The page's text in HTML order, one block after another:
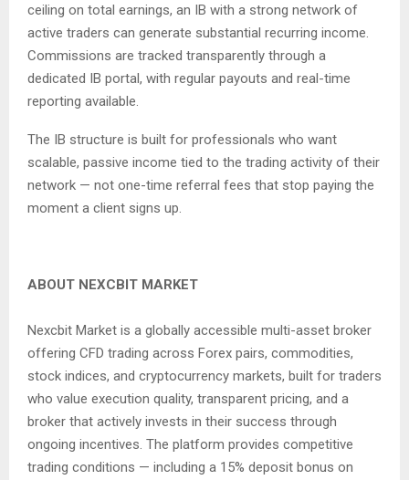
ceiling on total earnings, an IB with a strong network of
active traders can generate substantial recurring income.
Commissions are tracked transparently through a
dedicated IB portal, with regular payouts and real-time
reporting available.
The IB structure is built for professionals who want
scalable, passive income tied to the trading activity of their
network — not one-time referral fees that stop paying the
moment a client signs up.
ABOUT NEXCBIT MARKET
Nexcbit Market is a globally accessible multi-asset broker
offering CFD trading across Forex pairs, commodities,
stock indices, and cryptocurrency markets, built for traders
who value execution quality, transparent pricing, and a
broker that actively invests in their success through
ongoing incentives. The platform provides competitive
trading conditions — including a 15% deposit bonus on